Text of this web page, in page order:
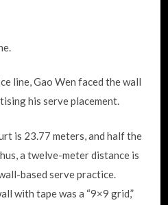
line, Gao Wen faced the wall
his serve placement.
is 23.77 meters, and half the
a twelve-meter distance is
based serve practice.
with tape was a “9×9 grid,”